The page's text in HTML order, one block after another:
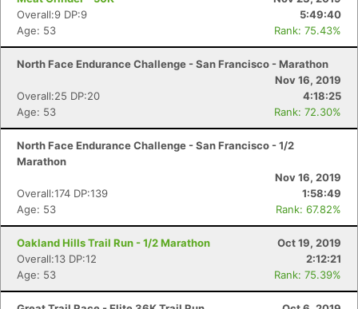
Overall:9 DP:9
5:49:40
Age: 53
Rank: 75.43%
North Face Endurance Challenge - San Francisco - Marathon
Nov 16, 2019
Overall:25 DP:20
4:18:25
Age: 53
Rank: 72.30%
North Face Endurance Challenge - San Francisco - 1/2
Marathon
Nov 16, 2019
Overall:174 DP:139
1:58:49
Age: 53
Rank: 67.82%
Oakland Hills Trail Run - 1/2 Marathon
Oct 19, 2019
Overall:13 DP:12
2:12:21
Age: 53
Rank: 75.39%